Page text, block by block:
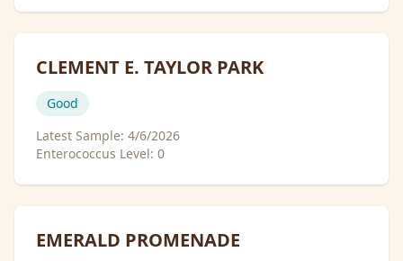
CLEMENT E. TAYLOR PARK
Good
Latest Sample: 4/6/2026
Enterococcus Level: 0
EMERALD PROMENADE